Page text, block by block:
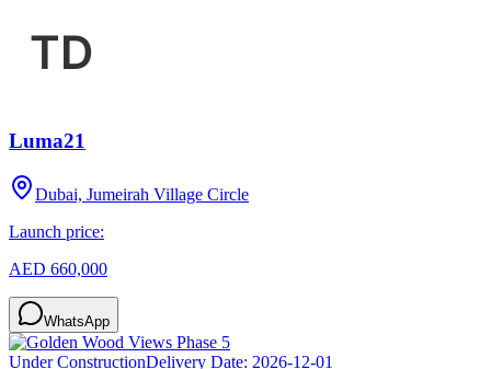
Luma21
Dubai, Jumeirah Village Circle
Launch price:
AED 660,000
WhatsApp
Under ConstructionDelivery Date: 2026-12-01